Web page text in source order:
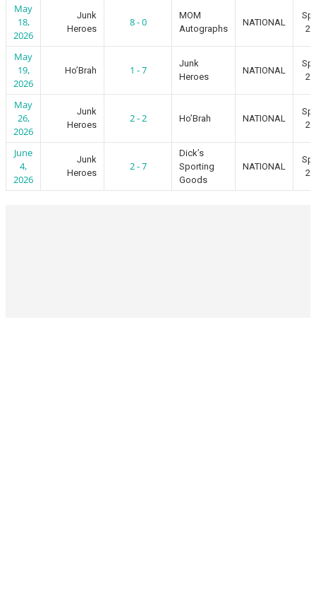
May
18,
2026
Junk
Heroes
8 - 0
MOM
Autographs
NATIONAL
May
19,
2026
Ho’Brah 1 - 7
Junk
Heroes
NATIONAL
May
26,
2026
Junk
Heroes
2 - 2 Ho’Brah NATIONAL
June
4,
2026
Junk
Heroes
2 - 7
Dick’s
Sporting
Goods
NATIONAL